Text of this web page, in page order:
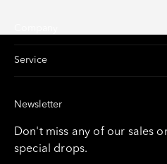
Service
Newsletter
Don't miss any of our sales
special drops.